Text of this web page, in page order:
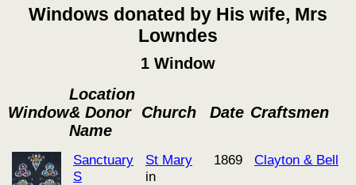
Windows donated by His wife, Mrs
Lowndes
1 Window
Window
Location
& Donor
Name
Church Date Craftsmen
Sanctuary
S
St Mary
in
1869 Clayton & Bell